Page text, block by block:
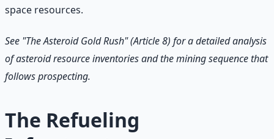
space resources.
See "The Asteroid Gold Rush" (Article 8) for a detailed analysis
of asteroid resource inventories and the mining sequence that
follows prospecting.
The Refueling